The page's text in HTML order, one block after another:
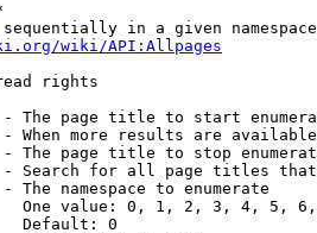
in a given
wiki/API:Allpages
rights
The page title to start
When more results are
The page title to stop
Search for all page titles
The namespace to enumerate
One value: 0, 1, 2, 3, 4, 5,
Default: 0